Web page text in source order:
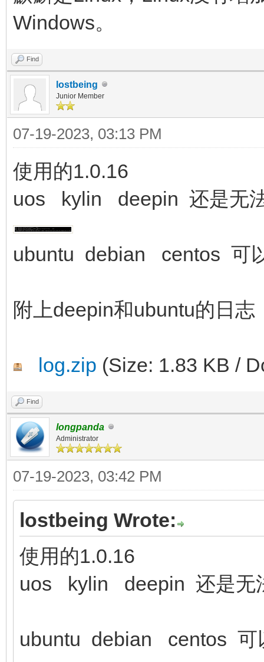
Windows。
Find
lostbeing
Junior Member
07-19-2023, 03:13 PM
使用的1.0.16
uos kylin deepin 还是无
ubuntu debian centos 可
附上deepin和ubuntu的日志
log.zip (Size: 1.83 KB /
Find
longpanda
Administrator
07-19-2023, 03:42 PM
lostbeing Wrote:
使用的1.0.16
uos kylin deepin 还是无
ubuntu debian centos 可